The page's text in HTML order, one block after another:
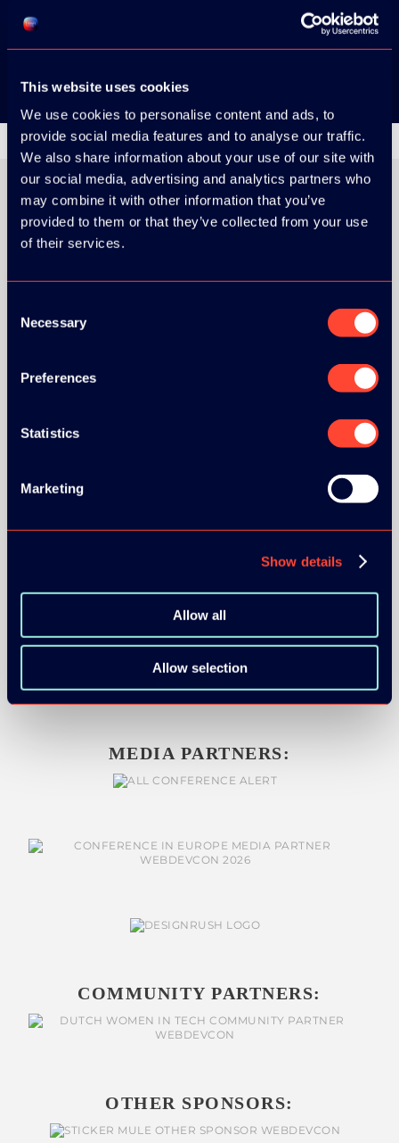
This website uses cookies
We use cookies to personalise content and ads, to
provide social media features and to analyse our traffic.
We also share information about your use of our site with
our social media, advertising and analytics partners who
may combine it with other information that you’ve
provided to them or that they’ve collected from your use
of their services.
Selection
Necessary
Preferences
Statistics
Marketing
Show details
Allow all
Allow selection
MEDIA PARTNERS:
COMMUNITY PARTNERS:
OTHER SPONSORS: